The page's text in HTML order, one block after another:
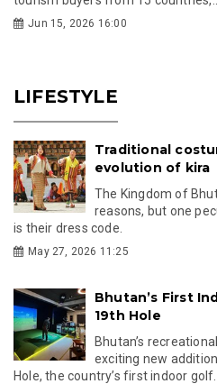
Jun 15, 2026 16:00
LIFESTYLE
Traditional
evolution of kira
The Kingdom of
reasons, but one
is their dress code.
May 27, 2026 11:25
Bhutan’s First
19th Hole
Bhutan’s
exciting new
Hole, the country’s first indoor golf...